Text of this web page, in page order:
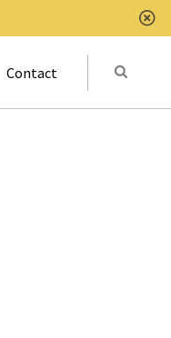
Contact Submit